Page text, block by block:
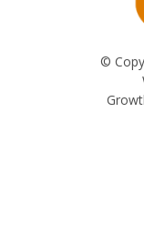
©